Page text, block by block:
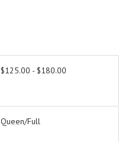
$125.00 - $180.00
Queen/Full